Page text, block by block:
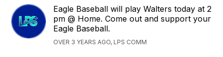
Eagle Baseball will play Walters today at 2
pm @ Home. Come out and support your
Eagle Baseball.
OVER 3 YEARS AGO, LPS COMM